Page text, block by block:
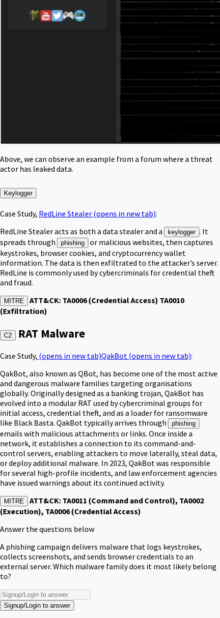
Above, we can observe an example from a forum where a threat
actor has leaked data.
Keylogger
Case Study, RedLine Stealer (opens in new tab):
RedLine Stealer acts as both a data stealer and a
keylogger . It
spreads through
phishing
or malicious websites, then captures
keystrokes, browser cookies, and cryptocurrency wallet
information. The data is then exfiltrated to the attacker’s server.
RedLine is commonly used by cybercriminals for credential theft
and fraud.
MITRE
ATT&CK: TA0006 (Credential Access) TA0010
(Exfiltration)
C2 RAT Malware
Case Study, (opens in new tab)QakBot (opens in new tab):
QakBot, also known as QBot, has become one of the most active
and dangerous malware families targeting organisations
globally. Originally designed as a banking trojan, QakBot has
evolved into a modular RAT used by cybercriminal groups for
initial access, credential theft, and as a loader for ransomware
like Black Basta. QakBot typically arrives through
phishing
emails with malicious attachments or links. Once inside a
network, it establishes a connection to its command-and-
control servers, enabling attackers to move laterally, steal data,
or deploy additional malware. In 2023, QakBot was responsible
for several high-profile incidents, and law enforcement agencies
have issued warnings about its continued activity.
MITRE
ATT&CK: TA0011 (Command and Control), TA0002
(Execution), TA0006 (Credential Access)
Answer the questions below
A phishing campaign delivers malware that logs keystrokes,
collects screenshots, and sends browser credentials to an
external server. Which malware family does it most likely belong
to?
Signup/Login to answer